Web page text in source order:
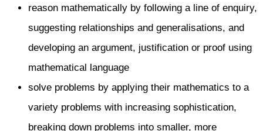
reason mathematically by following a line of enquiry,
suggesting relationships and generalisations, and
developing an argument, justification or proof using
mathematical language
solve problems by applying their mathematics to a
variety problems with increasing sophistication,
breaking down problems into smaller, more